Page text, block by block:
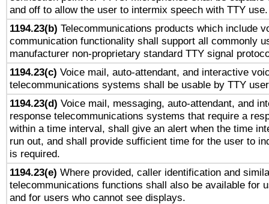
and off to allow the user to intermix speech with TTY use.
1194.23(b) Telecommunications products which include
communication functionality shall support all commonly
manufacturer non-proprietary standard TTY signal
1194.23(c) Voice mail, auto-attendant, and interactive
telecommunications systems shall be usable by TTY
1194.23(d) Voice mail, messaging, auto-attendant, and
response telecommunications systems that require a
within a time interval, shall give an alert when the time
run out, and shall provide sufficient time for the user to
is required.
1194.23(e) Where provided, caller identification and
telecommunications functions shall also be available for
and for users who cannot see displays.